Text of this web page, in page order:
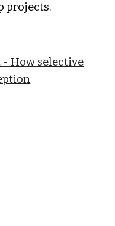
projects.
How selective